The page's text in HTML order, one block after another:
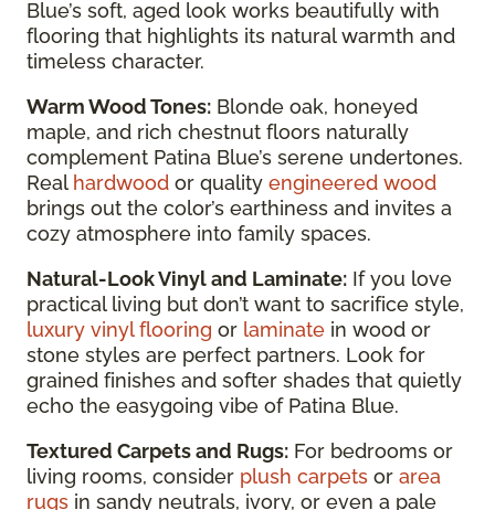
Blue’s soft, aged look works beautifully with
flooring that highlights its natural warmth and
timeless character.
Warm Wood Tones: Blonde oak, honeyed
maple, and rich chestnut floors naturally
complement Patina Blue’s serene undertones.
Real hardwood or quality engineered wood
brings out the color’s earthiness and invites a
cozy atmosphere into family spaces.
Natural-Look Vinyl and Laminate: If you love
practical living but don’t want to sacrifice style,
luxury vinyl flooring or laminate in wood or
stone styles are perfect partners. Look for
grained finishes and softer shades that quietly
echo the easygoing vibe of Patina Blue.
Textured Carpets and Rugs: For bedrooms or
living rooms, consider plush carpets or area
rugs in sandy neutrals, ivory, or even a pale